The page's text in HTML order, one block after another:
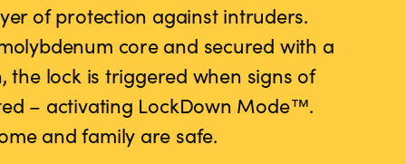
of protection against intruders.
core and secured with a
the lock is triggered when signs of
– activating LockDown Mode™.
and family are safe.